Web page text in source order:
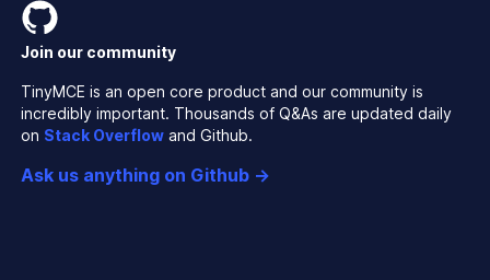
Join our community
TinyMCE is an open core product and our community is
incredibly important. Thousands of Q&As are updated daily
on Stack Overflow and Github.
Ask us anything on Github →